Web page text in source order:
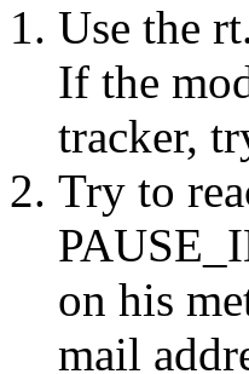
Use the
If the
tracker,
Try to
on his
mail